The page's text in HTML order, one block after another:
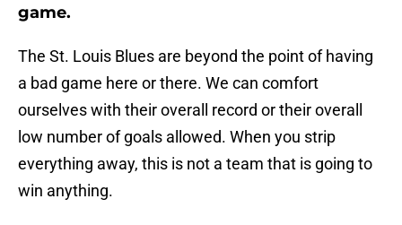
game.
The St. Louis Blues are beyond the point of having
a bad game here or there. We can comfort
ourselves with their overall record or their overall
low number of goals allowed. When you strip
everything away, this is not a team that is going to
win anything.